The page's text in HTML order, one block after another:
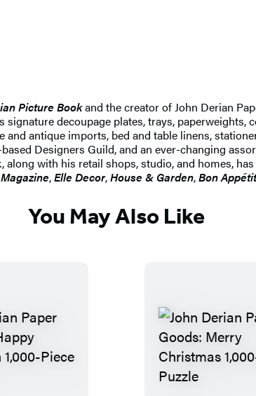
Picture Bookand the creator of John Derian
decoupage plates, trays, paperweights,
antique imports, bed and table linens,
Designers Guild, and an ever-changing
with his retail shops, studio, and homes,
,Elle Decor,House & Garden,Bon Appétit
You May Also Like